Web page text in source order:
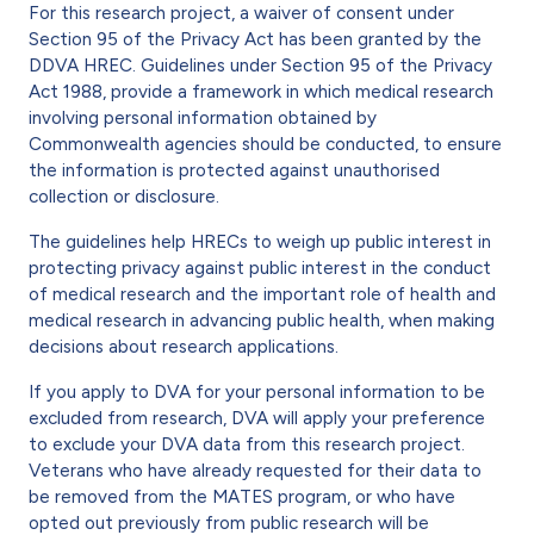
For this research project, a waiver of consent under
Section 95 of the Privacy Act has been granted by the
DDVA HREC. Guidelines under Section 95 of the Privacy
Act 1988, provide a framework in which medical research
involving personal information obtained by
Commonwealth agencies should be conducted, to ensure
the information is protected against unauthorised
collection or disclosure.
The guidelines help HRECs to weigh up public interest in
protecting privacy against public interest in the conduct
of medical research and the important role of health and
medical research in advancing public health, when making
decisions about research applications.
If you apply to DVA for your personal information to be
excluded from research, DVA will apply your preference
to exclude your DVA data from this research project.
Veterans who have already requested for their data to
be removed from the MATES program, or who have
opted out previously from public research will be